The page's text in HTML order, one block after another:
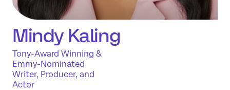
Mindy Kaling
Tony-Award Winning &
Emmy-Nominated
Writer, Producer, and
Actor